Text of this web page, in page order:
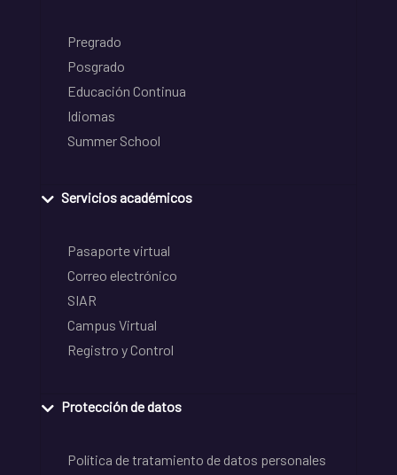
Pregrado
Posgrado
Educación Continua
Idiomas
Summer School
Servicios académicos
Pasaporte virtual
Correo electrónico
SIAR
Campus Virtual
Registro y Control
Protección de datos
Política de tratamiento de datos personales